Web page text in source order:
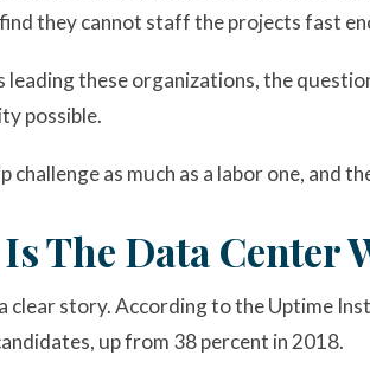
they cannot staff the projects fast
leading these organizations, the
possible.
challenge as much as a labor one,
The Data Center
clear story. According to the Uptime
up from 38 percent in 2018.